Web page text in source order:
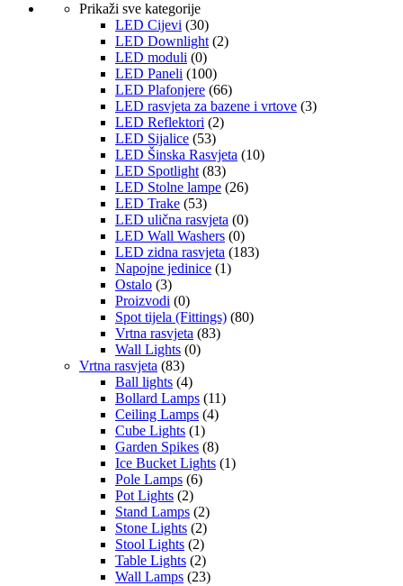
Prikaži sve kategorije
LED Cijevi (30)
LED Downlight (2)
LED moduli (0)
LED Paneli (100)
LED Plafonjere (66)
LED rasvjeta za bazene i vrtove (3)
LED Reflektori (2)
LED Sijalice (53)
LED Šinska Rasvjeta (10)
LED Spotlight (83)
LED Stolne lampe (26)
LED Trake (53)
LED ulična rasvjeta (0)
LED Wall Washers (0)
LED zidna rasvjeta (183)
Napojne jedinice (1)
Ostalo (3)
Proizvodi (0)
Spot tijela (Fittings) (80)
Vrtna rasvjeta (83)
Wall Lights (0)
Vrtna rasvjeta (83)
Ball lights (4)
Bollard Lamps (11)
Ceiling Lamps (4)
Cube Lights (1)
Garden Spikes (8)
Ice Bucket Lights (1)
Pole Lamps (6)
Pot Lights (2)
Stand Lamps (2)
Stone Lights (2)
Stool Lights (2)
Table Lights (2)
Wall Lamps (23)